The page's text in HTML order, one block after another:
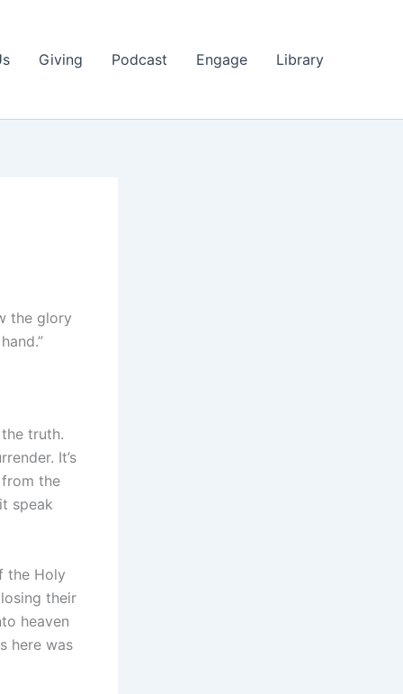
Giving Podcast Engage Library
the glory
truth.
It’s
the
speak
the Holy
their
heaven
here was